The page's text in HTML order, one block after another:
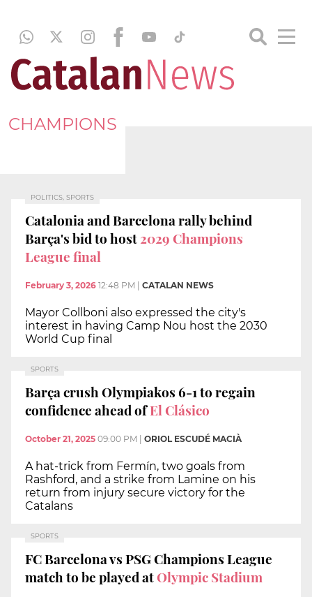
CHAMPIONS
POLITICS, SPORTS
Catalonia and Barcelona rally behind
Barça's bid to host2029 Champions
League final
February 3, 2026 12:48 PM CATALAN NEWS
Mayor Collboni also expressed the city's
interest in having Camp Nou host the 2030
World Cup final
SPORTS
Barça crush Olympiakos 6-1 to regain
confidence ahead ofEl Clásico
October 21, 2025 09:00 PM ORIOL ESCUDÉ MACIÀ
A hat-trick from Fermín, two goals from
Rashford, and a strike from Lamine on his
return from injury secure victory for the
Catalans
SPORTS
FC Barcelona vs PSG Champions League
match to be played atOlympic Stadium